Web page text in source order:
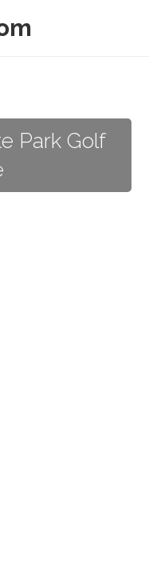
Park Golf